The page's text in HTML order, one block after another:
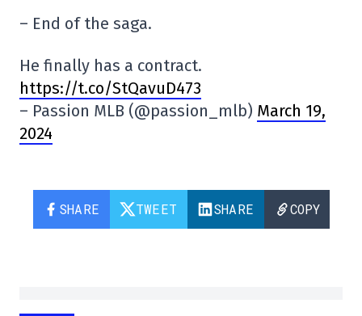
– End of the saga.
He finally has a contract.
https://t.co/StQavuD473
– Passion MLB (@passion_mlb) March 19,
2024
SHARE TWEET SHARE COPY